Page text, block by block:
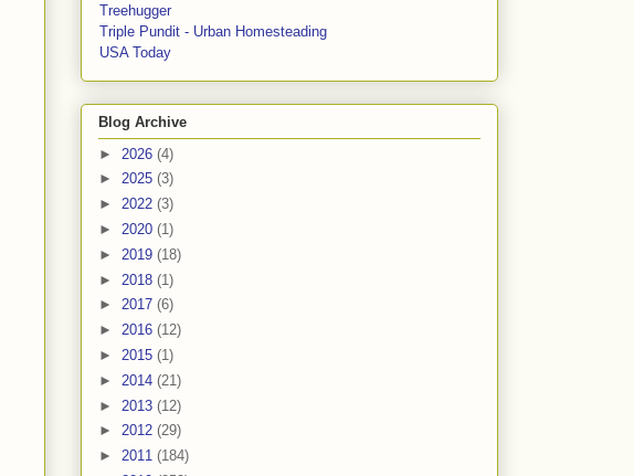
Treehugger
Triple Pundit - Urban Homesteading
USA Today
Blog Archive
► 2026 (4)
► 2025 (3)
► 2022 (3)
► 2020 (1)
► 2019 (18)
► 2018 (1)
► 2017 (6)
► 2016 (12)
► 2015 (1)
► 2014 (21)
► 2013 (12)
► 2012 (29)
► 2011 (184)